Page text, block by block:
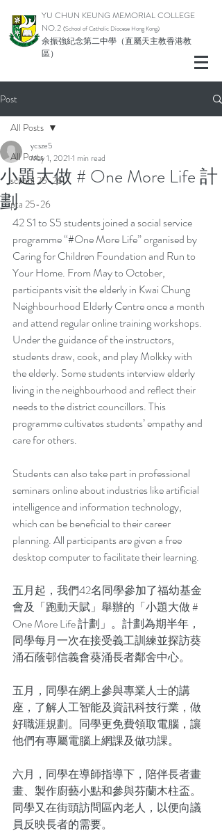
YU CHUN KEUNG MEMORIAL COLLEGE
NO.2 (School of Catholic Diocese Hong Kong)
余振強紀念第二中學（直屬天主教香港教
區）
Post
All Posts
school 25-26
pta 25-26
All Posts
小題大做 # One More Life 計
劃
ycsze5
May 1, 2021 1 min read
42 S1 to S5 students joined a social service
programme “#One More Life” organised by
Caring for Children Foundation and Run to
Your Home. From May to October,
participants visit the elderly in Kwai Chung
Neighbourhood Elderly Centre once a month
and attend regular online training workshops.
Under the guidance of the instructors,
students draw, cook, and play Molkky with
the elderly. Some students interview elderly
living in the neighbourhood and reflect their
needs to the district councillors. This
programme cultivates students’ empathy and
care for others.
Students can also take part in professional
seminars online about industries like artificial
intelligence and information technology,
which can be beneficial to their career
planning. All participants are given a free
desktop computer to facilitate their learning.
五月起，我們42名同學參加了福幼基金
會及「跑動天賦」舉辦的「小題大做 #
One More Life 計劃」。計劃為期半年，
同學每月一次在接受義工訓練並探訪葵
涌石蔭邨信義會葵涌長者鄰舍中心。
五月，同學在網上參與專業人士的講
座，了解人工智能及資訊科技行業，做
好職涯規劃。同學更免費領取電腦，讓
他們有專屬電腦上網課及做功課。
六月，同學在導師指導下，陪伴長者畫
畫、製作廚藝小點和參與芬蘭木柱盃。
同學又在街頭訪問區內老人，以便向議
員反映長者的需要。